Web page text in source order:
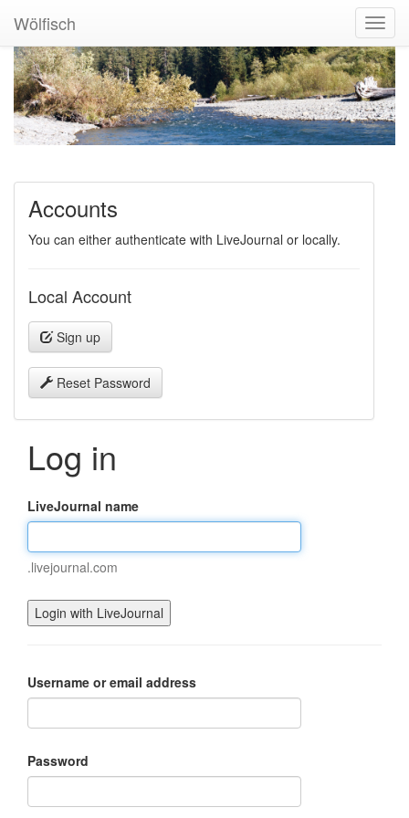
Wölfisch
Accounts
You can either authenticate with LiveJournal or locally.
Local Account
Sign up
Reset Password
Log in
LiveJournal name
.livejournal.com
Username or email address
Password